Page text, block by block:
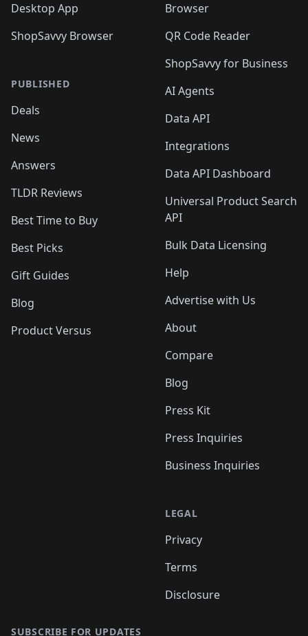
Desktop App
ShopSavvy Browser
PUBLISHED
Deals
News
Answers
TLDR Reviews
Best Time to Buy
Best Picks
Gift Guides
Blog
Product Versus
Browser
QR Code Reader
ShopSavvy for Business
AI Agents
Data API
Integrations
Data API Dashboard
Universal Product Search
API
Bulk Data Licensing
Help
Advertise with Us
About
Compare
Blog
Press Kit
Press Inquiries
Business Inquiries
LEGAL
Privacy
Terms
Disclosure
SUBSCRIBE FOR UPDATES